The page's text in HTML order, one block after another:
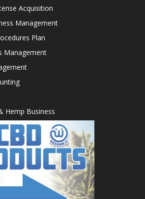
Acquisition
Management
Plan
Management
Hemp Business